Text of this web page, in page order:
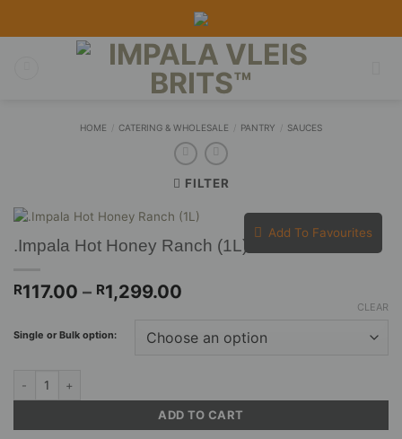
HOME CATERING & WHOLESALE PANTRY SAUCES
FILTER
Add To Favourites
.Impala Hot Honey Ranch (1L)
R117.00 – R1,299.00
R117.00
through
Single or Bulk option:
CLEAR
.Impala Hot Honey Ranch (1L) quantity
ADD TO CART